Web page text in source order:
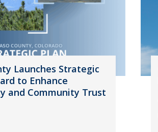
Launches Strategic
to Enhance
and Community Trust